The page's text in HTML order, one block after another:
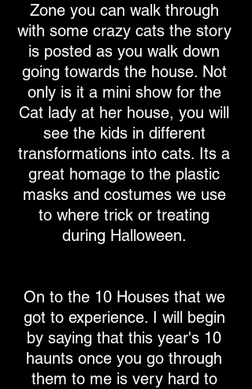
Zone you can walk through
with some crazy cats the story
is posted as you walk down
going towards the house. Not
only is it a mini show for the
Cat lady at her house, you will
see the kids in different
transformations into cats. Its a
great homage to the plastic
masks and costumes we use
to where trick or treating
during Halloween.
On to the 10 Houses that we
got to experience. I will begin
by saying that this year's 10
haunts once you go through
them to me is very hard to